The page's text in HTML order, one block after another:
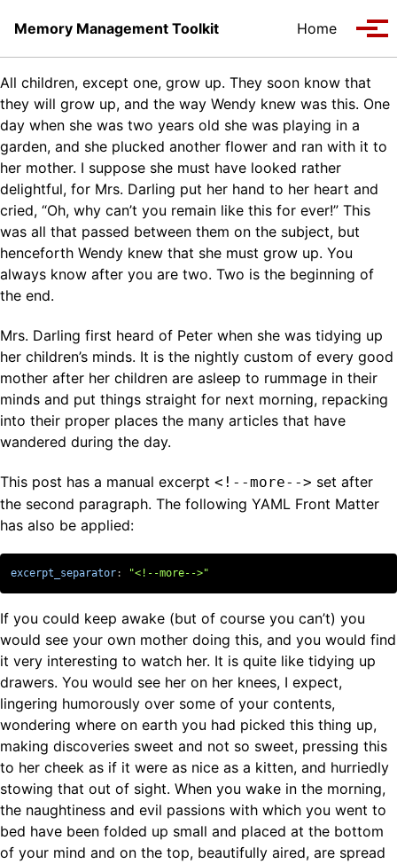
Memory Management Toolkit
Home
All children, except one, grow up. They soon know that
they will grow up, and the way Wendy knew was this. One
day when she was two years old she was playing in a
garden, and she plucked another flower and ran with it to
her mother. I suppose she must have looked rather
delightful, for Mrs. Darling put her hand to her heart and
cried, “Oh, why can’t you remain like this for ever!” This
was all that passed between them on the subject, but
henceforth Wendy knew that she must grow up. You
always know after you are two. Two is the beginning of
the end.
Mrs. Darling first heard of Peter when she was tidying up
her children’s minds. It is the nightly custom of every good
mother after her children are asleep to rummage in their
minds and put things straight for next morning, repacking
into their proper places the many articles that have
wandered during the day.
This post has a manual excerpt <!--more--> set after
the second paragraph. The following YAML Front Matter
has also be applied:
excerpt_separator: "<!--more-->"
If you could keep awake (but of course you can’t) you
would see your own mother doing this, and you would find
it very interesting to watch her. It is quite like tidying up
drawers. You would see her on her knees, I expect,
lingering humorously over some of your contents,
wondering where on earth you had picked this thing up,
making discoveries sweet and not so sweet, pressing this
to her cheek as if it were as nice as a kitten, and hurriedly
stowing that out of sight. When you wake in the morning,
the naughtiness and evil passions with which you went to
bed have been folded up small and placed at the bottom
of your mind and on the top, beautifully aired, are spread